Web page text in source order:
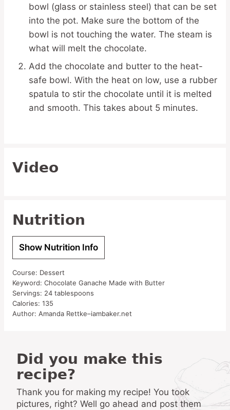
bowl (glass or stainless steel) that can be set
into the pot. Make sure the bottom of the
bowl is not touching the water. The steam is
what will melt the chocolate.
Add the chocolate and butter to the heat-
safe bowl. With the heat on low, use a rubber
spatula to stir the chocolate until it is melted
and smooth. This takes about 5 minutes.
Video
Nutrition
Show Nutrition Info
Course: Dessert
Keyword: Chocolate Ganache Made with Butter
Servings: 24 tablespoons
Calories: 135
Author: Amanda Rettke–iambaker.net
Did you make this
recipe?
Thank you for making my recipe! You took
pictures, right? Well go ahead and post them